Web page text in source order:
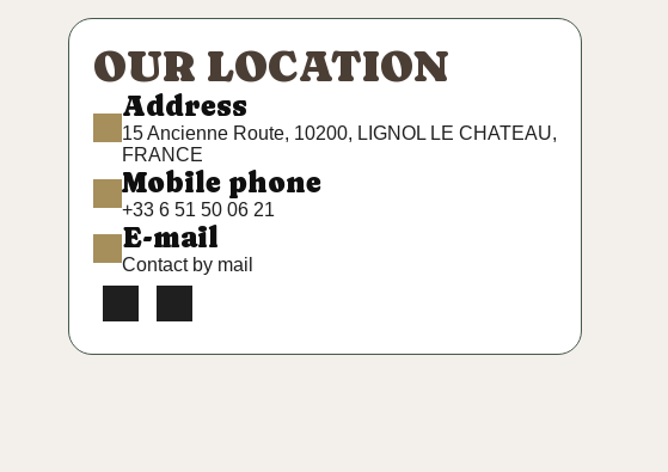
OUR LOCATION
Address
15 Ancienne Route, 10200, LIGNOL LE CHATEAU,
FRANCE
Mobile phone
+33 6 51 50 06 21
E-mail
Contact by mail